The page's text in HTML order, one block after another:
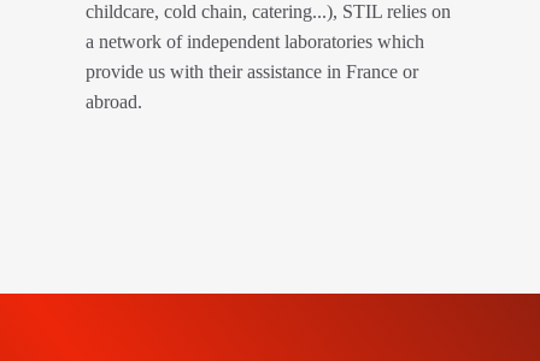
childcare, cold chain, catering...), STIL relies on
a network of independent laboratories which
provide us with their assistance in France or
abroad.